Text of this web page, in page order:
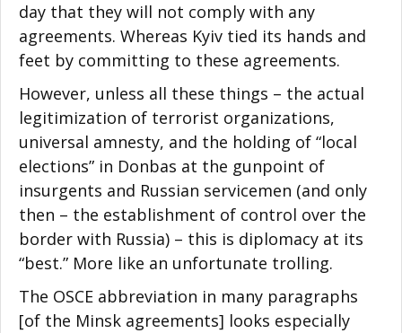
day that they will not comply with any
agreements. Whereas Kyiv tied its hands and
feet by committing to these agreements.
However, unless all these things – the actual
legitimization of terrorist organizations,
universal amnesty, and the holding of “local
elections” in Donbas at the gunpoint of
insurgents and Russian servicemen (and only
then – the establishment of control over the
border with Russia) – this is diplomacy at its
“best.” More like an unfortunate trolling.
The OSCE abbreviation in many paragraphs
[of the Minsk agreements] looks especially